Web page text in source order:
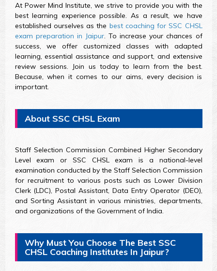
At Power Mind Institute, we strive to provide you with the
best learning experience possible. As a result, we have
established ourselves as the best coaching for SSC CHSL
exam preparation in Jaipur. To increase your chances of
success, we offer customized classes with adapted
learning, essential assistance and support, and extensive
review sessions. Join us today to learn from the best.
Because, when it comes to our aims, every decision is
important.
About SSC CHSL Exam
Staff Selection Commission Combined Higher Secondary
Level exam or SSC CHSL exam is a national-level
examination conducted by the Staff Selection Commission
for recruitment to various posts such as Lower Division
Clerk (LDC), Postal Assistant, Data Entry Operator (DEO),
and Sorting Assistant in various ministries, departments,
and organizations of the Government of India.
Why Must You Choose The Best SSC
CHSL Coaching Institutes In Jaipur?